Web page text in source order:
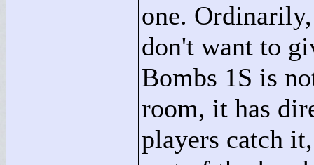
one.
don't want to
Bombs 1S is
room, it has
players catch